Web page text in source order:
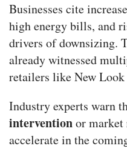
Businesses cite
high energy bills, and
drivers of downsizing.
already witnessed
retailers like New Look
Industry experts warn
interventionor market
accelerate in the